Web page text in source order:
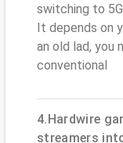
switching to
It depends on
an old lad, you
conventional
4.Hardwire
streamers